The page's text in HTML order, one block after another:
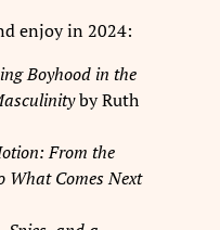
enjoy in 2024:
Boyhood in the
by Ruth
From the
What Comes Next